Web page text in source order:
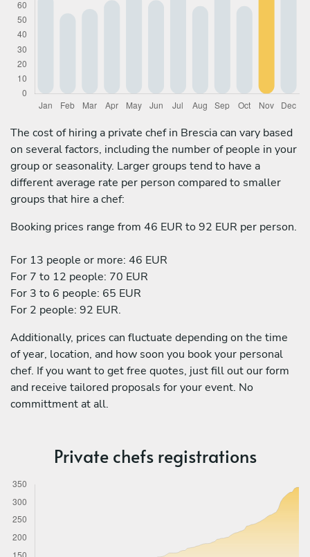
The cost of hiring a private chef in Brescia can vary based
on several factors, including the number of people in your
group or seasonality. Larger groups tend to have a
different average rate per person compared to smaller
groups that hire a chef:
Booking prices range from 46 EUR to 92 EUR per person.
For 13 people or more: 46 EUR
For 7 to 12 people: 70 EUR
For 3 to 6 people: 65 EUR
For 2 people: 92 EUR.
Additionally, prices can fluctuate depending on the time
of year, location, and how soon you book your personal
chef. If you want to get free quotes, just fill out our form
and receive tailored proposals for your event. No
committment at all.
Private chefs registrations